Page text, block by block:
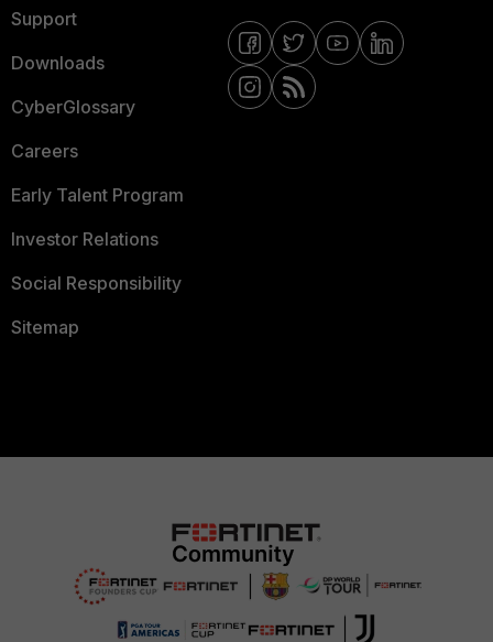
Support
Downloads
CyberGlossary
Careers
Early Talent Program
Investor Relations
Social Responsibility
Sitemap